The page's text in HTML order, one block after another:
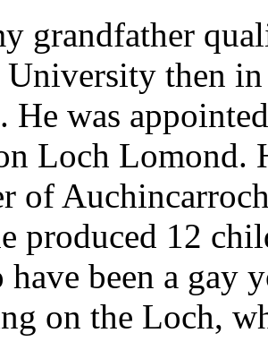
grandfather
University then
He was
Loch Lomond.
of
produced 12
have been a gay
on the Loch,